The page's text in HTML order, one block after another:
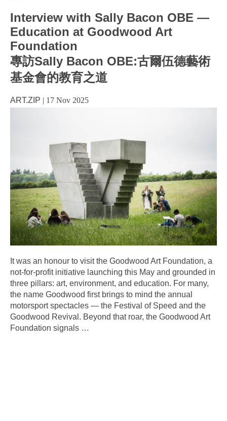
Interview with Sally Bacon OBE —
Education at Goodwood Art
Foundation
專訪Sally Bacon OBE:古爾伍德藝術
基金會的教育之道
ART.ZIP | 17 Nov 2025
It was an honour to visit the Goodwood Art Foundation, a
not-for-profit initiative launching this May and grounded in
three pillars: art, environment, and education. For many,
the name Goodwood first brings to mind the annual
motorsport spectacles — the Festival of Speed and the
Goodwood Revival. Beyond that roar, the Goodwood Art
Foundation signals …